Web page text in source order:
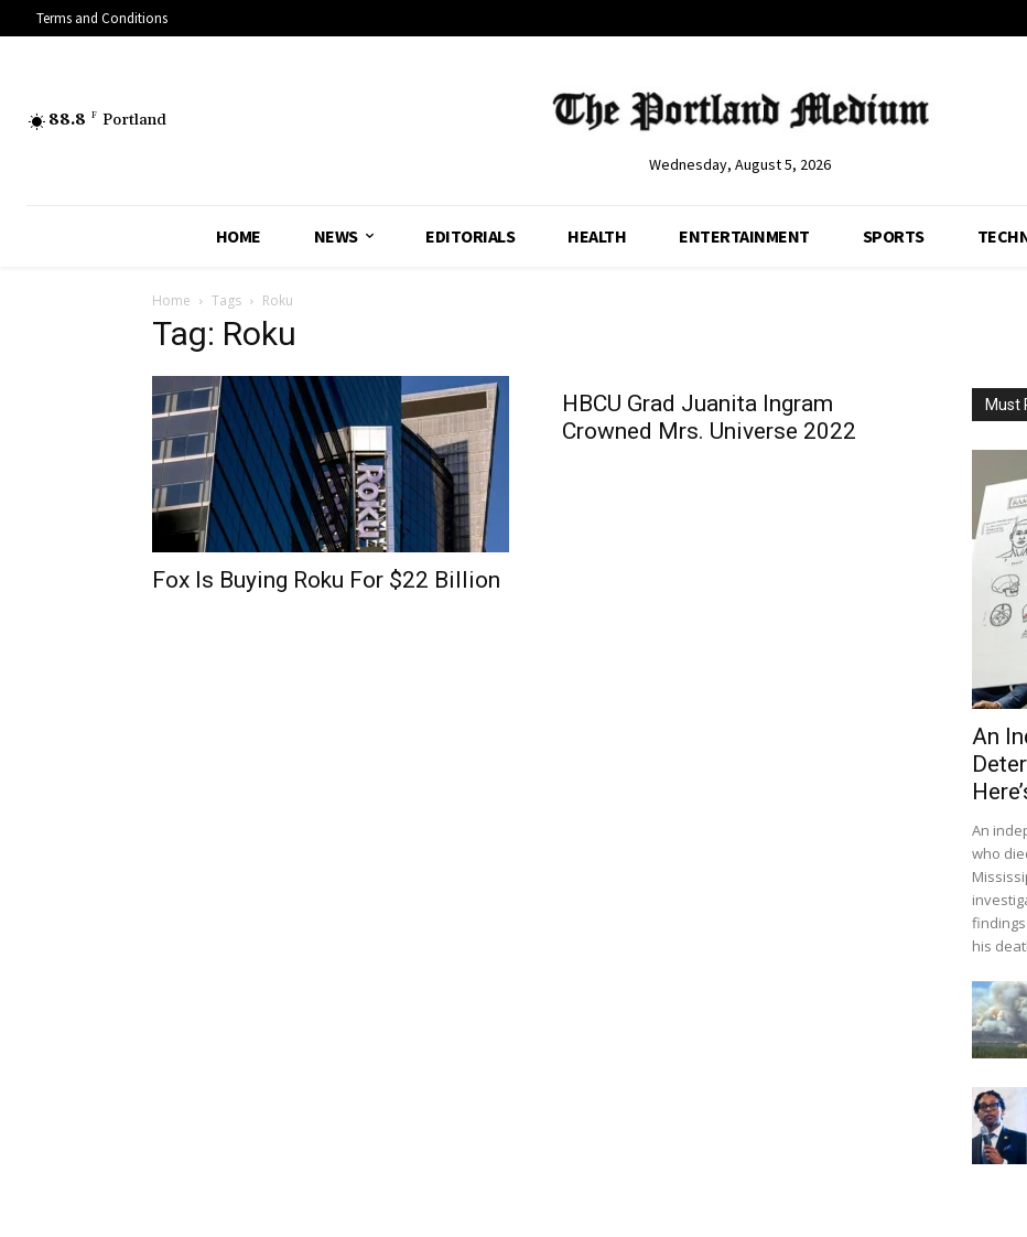
Terms and Conditions
88.8 F Portland
Wednesday, August 5, 2026
HOME NEWS EDITORIALS HEALTH ENTERTAINMENT SPORTS
Home Tags Roku
Tag: Roku
Fox Is Buying Roku For $22 Billion
HBCU Grad Juanita Ingram
Crowned Mrs. Universe 2022
Must
An
An
who
his